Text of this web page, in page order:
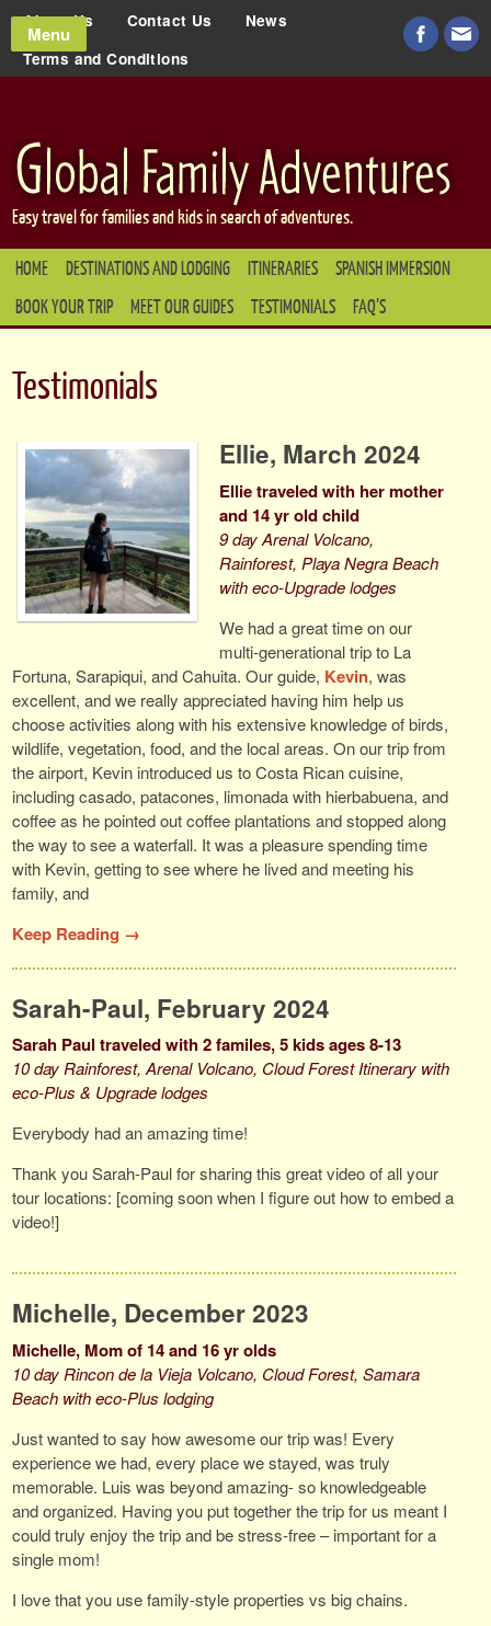
About Us Contact Us
News
Terms and Conditions
Easy travel for families and kids in search of adventures.
HOME DESTINATIONS AND LODGING ITINERARIES
SPANISH IMMERSION
BOOK YOUR TRIP
MEET OUR GUIDES TESTIMONIALS FAQ’S
Testimonials
Ellie, March 2024
Ellie traveled with her mother
and 14 yr old child
9 day Arenal Volcano,
Rainforest, Playa Negra Beach
with eco-Upgrade lodges
We had a great time on our
multi-generational trip to La
Fortuna, Sarapiqui, and Cahuita. Our guide, Kevin, was
excellent, and we really appreciated having him help us
choose activities along with his extensive knowledge of birds,
wildlife, vegetation, food, and the local areas. On our trip from
the airport, Kevin introduced us to Costa Rican cuisine,
including casado, patacones, limonada with hierbabuena, and
coffee as he pointed out coffee plantations and stopped along
the way to see a waterfall. It was a pleasure spending time
with Kevin, getting to see where he lived and meeting his
family, and
Keep Reading →
Sarah-Paul, February 2024
Sarah Paul traveled with 2 familes, 5 kids ages 8-13
10 day Rainforest, Arenal Volcano, Cloud Forest Itinerary with
eco-Plus & Upgrade lodges
Everybody had an amazing time!
Thank you Sarah-Paul for sharing this great video of all your
tour locations: [coming soon when I figure out how to embed a
video!]
Michelle, December 2023
Michelle, Mom of 14 and 16 yr olds
10 day Rincon de la Vieja Volcano, Cloud Forest, Samara
Beach with eco-Plus lodging
Just wanted to say how awesome our trip was! Every
experience we had, every place we stayed, was truly
memorable. Luis was beyond amazing- so knowledgeable
and organized. Having you put together the trip for us meant I
could truly enjoy the trip and be stress-free – important for a
single mom!
I love that you use family-style properties vs big chains.
Menu